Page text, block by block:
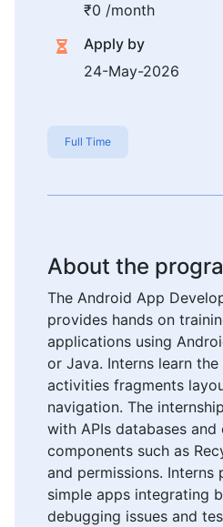
₹0 /month
Apply by
24-May-2026
Full Time
About the
The Android App
provides hands on
applications using
or Java. Interns learn
activities fragments
navigation. The
with APIs databases and
components such as
and permissions. Interns
simple apps integrating
debugging issues and